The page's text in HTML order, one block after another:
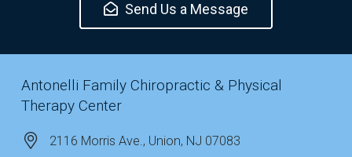
Send Us a Message
Antonelli Family Chiropractic & Physical
Therapy Center
2116 Morris Ave., Union, NJ 07083